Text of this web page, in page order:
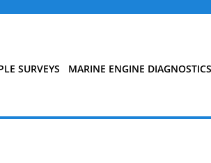
SURVEYS MARINE ENGINE DIAGNOSTICS